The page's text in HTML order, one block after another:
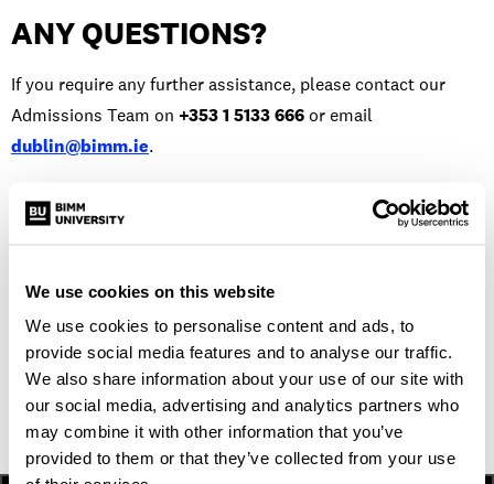
We use cookies on this website
We use cookies to personalise content and ads, to
provide social media features and to analyse our traffic.
We also share information about your use of our site with
our social media, advertising and analytics partners who
may combine it with other information that you’ve
provided to them or that they’ve collected from your use
ANY QUESTIONS?
If you require any further assistance, please contact our
Admissions Team on +353 1 5133 666or email
dublin@bimm.ie.
ATTEND AN OPEN DAY
ORDER A PROSPECTUS